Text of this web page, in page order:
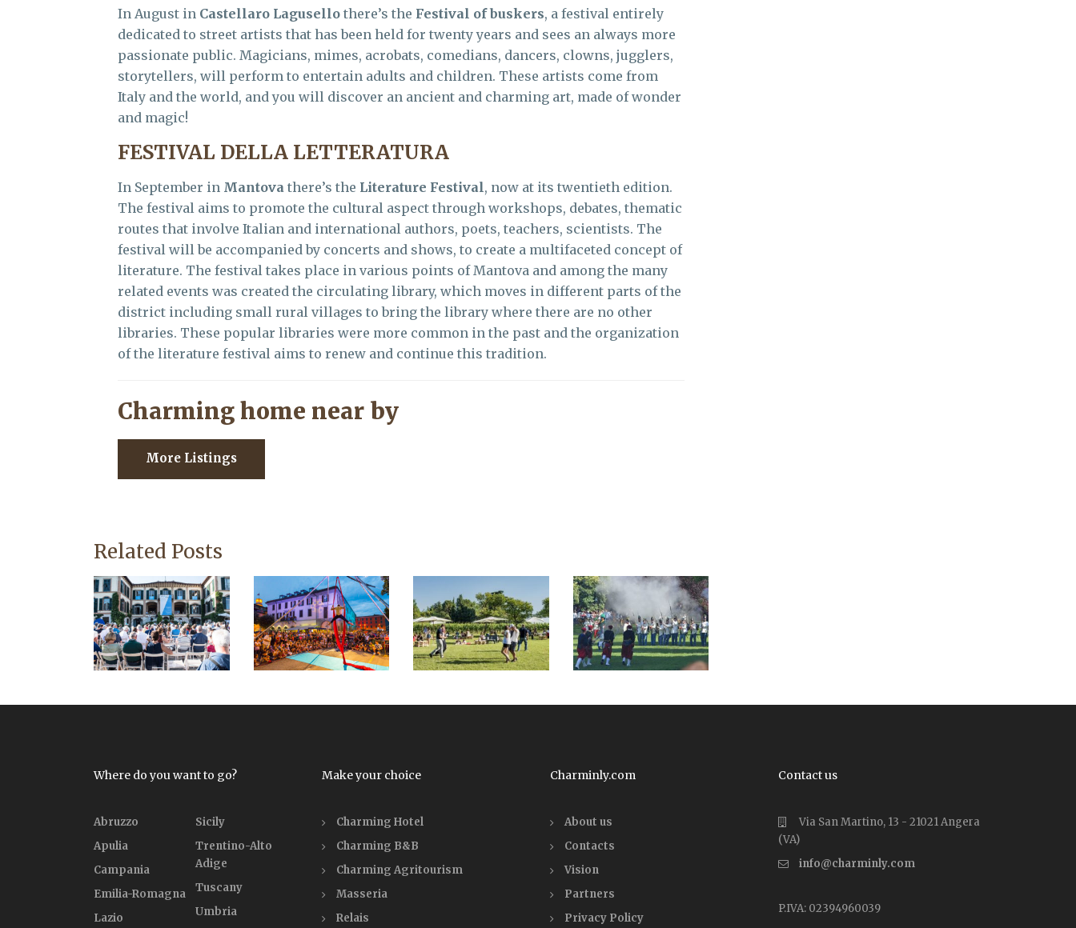
In August in Castellaro Lagusello there’s the Festival of buskers, a festival entirely
dedicated to street artists that has been held for twenty years and sees an always more
passionate public. Magicians, mimes, acrobats, comedians, dancers, clowns, jugglers,
storytellers, will perform to entertain adults and children. These artists come from
Italy and the world, and you will discover an ancient and charming art, made of wonder
and magic!
FESTIVAL DELLA LETTERATURA
In September in Mantova there’s the Literature Festival, now at its twentieth edition.
The festival aims to promote the cultural aspect through workshops, debates, thematic
routes that involve Italian and international authors, poets, teachers, scientists. The
festival will be accompanied by concerts and shows, to create a multifaceted concept of
literature. The festival takes place in various points of Mantova and among the many
related events was created the circulating library, which moves in different parts of the
district including small rural villages to bring the library where there are no other
libraries. These popular libraries were more common in the past and the organization
of the literature festival aims to renew and continue this tradition.
Charming home near by
More Listings
Related Posts
Where do you want to go?
Abruzzo
Apulia
Campania
Emilia-Romagna
Lazio
Sicily
Trentino-Alto
Adige
Tuscany
Umbria
Make your choice
Charming Hotel
Charming B&B
Charming Agritourism
Masseria
Relais
Charminly.com
About us
Contacts
Vision
Partners
Privacy Policy
Contact us
Via San Martino, 13 - 21021 Angera
(VA)
info@charminly.com
P.IVA: 02394960039